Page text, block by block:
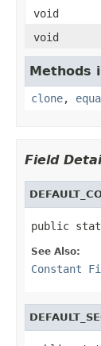
void
void
Methods
clone,
Field
public
See Also:
Constant